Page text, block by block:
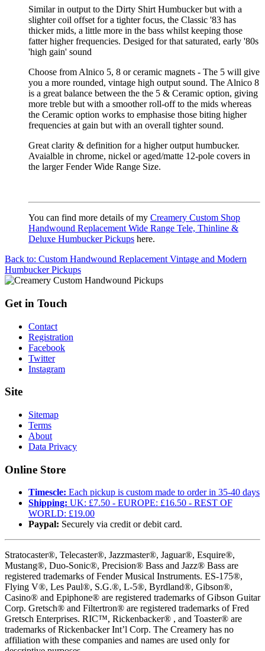
Similar in output to the Dirty Shirt Humbucker but with a
slighter coil offset for a tighter focus, the Classic '83 has
thicker mids, a little more in the bass whilst keeping those
fatter higher frequencies. Desiged for that saturated, early '80s
'high gain' sound
Choose from Alnico 5, 8 or ceramic magnets - The 5 will give
you a more rounded, vintage high output sound. The Alnico 8
is a great balance between the the 5 & Ceramic option, giving
more treble but with a smoother roll-off to the mids whereas
the Ceramic option works to emphasise those biting higher
frequencies at gain but with an overall tighter sound.
Great clarity & definition for a higher output humbucker.
Avaialble in chrome, nickel or aged/matte 12-pole covers in
the larger Fender Wide Range Size.
You can find more details of my Creamery Custom Shop
Handwound Replacement Wide Range Tele, Thinline &
Deluxe Humbucker Pickups here.
Back to: Custom Handwound Replacement Vintage and Modern
Humbucker Pickups
Get in Touch
Contact
Registration
Facebook
Twitter
Instagram
Site
Sitemap
Terms
About
Data Privacy
Online Store
Timescle: Each pickup is custom made to order in 35-40 days
Shipping: UK: £7.50 - EUROPE: £16.50 - REST OF
WORLD: £19.00
Paypal: Securely via credit or debit card.
Stratocaster®, Telecaster®, Jazzmaster®, Jaguar®, Esquire®,
Mustang®, Duo-Sonic®, Precision® Bass and Jazz® Bass are
registered trademarks of Fender Musical Instruments. ES-175®,
Flying V®, Les Paul®, S.G.®, L-5®, Byrdland®, Gibson®,
Casino® and Epiphone® are registered trademarks of Gibson Guitar
Corp. Gretsch® and Filtertron® are registered trademarks of Fred
Gretsch Enterprises. RIC™, Rickenbacker® , and Toaster® are
trademarks of Rickenbacker Int’l Corp. The Creamery has no
affiliation with these companies and names are used only for